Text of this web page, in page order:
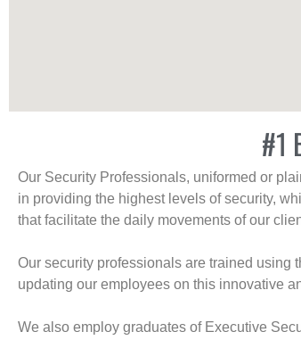
#1
Our Security Professionals, uniformed or
in providing the highest levels of security,
that facilitate the daily movements of our
Our security professionals are trained using
updating our employees on this innovative
We also employ graduates of Executive